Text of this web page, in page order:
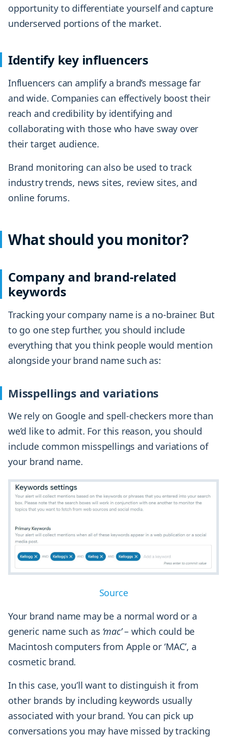
opportunity to differentiate yourself and capture
underserved portions of the market.
Identify key influencers
Influencers can amplify a brand’s message far
and wide. Companies can effectively boost their
reach and credibility by identifying and
collaborating with those who have sway over
their target audience.
Brand monitoring can also be used to track
industry trends, news sites, review sites, and
online forums.
What should you monitor?
Company and brand-related
keywords
Tracking your company name is a no-brainer. But
to go one step further, you should include
everything that you think people would mention
alongside your brand name such as:
Misspellings and variations
We rely on Google and spell-checkers more than
we’d like to admit. For this reason, you should
include common misspellings and variations of
your brand name.
Source
Your brand name may be a normal word or a
generic name such as ‘mac’– which could be
Macintosh computers from Apple or ‘MAC’, a
cosmetic brand.
In this case, you’ll want to distinguish it from
other brands by including keywords usually
associated with your brand. You can pick up
conversations you may have missed by tracking